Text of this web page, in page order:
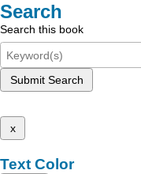
Search
Search this book
Submit Search
x
Text Color